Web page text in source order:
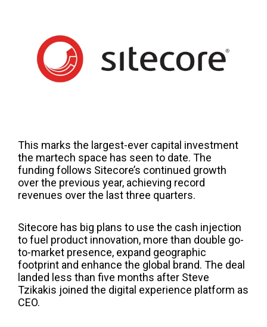
This marks the largest-ever capital investment
the martech space has seen to date. The
funding follows Sitecore’s continued growth
over the previous year, achieving record
revenues over the last three quarters.
Sitecore has big plans to use the cash injection
to fuel product innovation, more than double go-
to-market presence, expand geographic
footprint and enhance the global brand. The deal
landed less than five months after Steve
Tzikakis joined the digital experience platform as
CEO.